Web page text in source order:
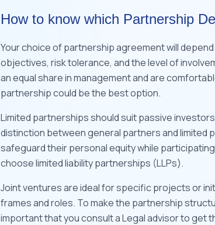
How to know which Partnership
Your choice of partnership agreement will
objectives, risk tolerance, and the level of
an equal share in management and are
partnership could be the best option.
Limited partnerships should suit passive
distinction between general partners and limited
safeguard their personal equity while
choose limited liability partnerships (LLPs).
Joint ventures are ideal for specific projects or
frames and roles. To make the partnership
important that you consult a Legal advisor to get